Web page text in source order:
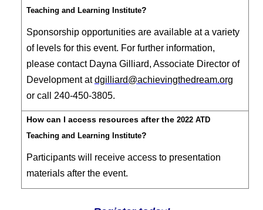
Teaching and Learning Institute?
Sponsorship opportunities are available at a variety
of levels for this event. For further information,
please contact Dayna Gilliard, Associate Director of
Development atdgilliard@achievingthedream.org
or call 240-450-3805.
How can I access resources after the 2022 ATD
Teaching and Learning Institute?
Participants will receive access to presentation
materials after the event.